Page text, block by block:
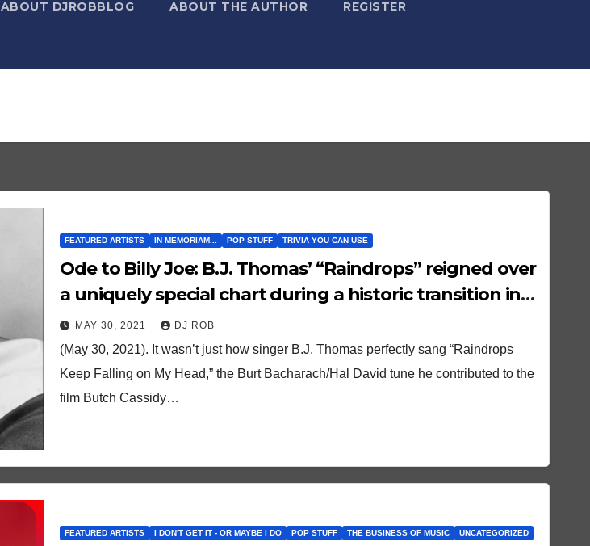
ABOUT DJROBBLOG ABOUT THE AUTHOR REGISTER
FEATURED ARTISTS IN MEMORIAM... POP STUFF TRIVIA YOU CAN USE
Ode to Billy Joe: B.J. Thomas’ “Raindrops” reigned over
a uniquely special chart during a historic transition in
timeMAY 30, 2021 DJ ROB
(May 30, 2021). It wasn’t just how singer B.J. Thomas perfectly sang “Raindrops
Keep Falling on My Head,” the Burt Bacharach/Hal David tune he contributed to the
film Butch Cassidy…
FEATURED ARTISTS I DON'T GET IT - OR MAYBE I DO POP STUFF THE BUSINESS OF MUSIC UNCATEGORIZED